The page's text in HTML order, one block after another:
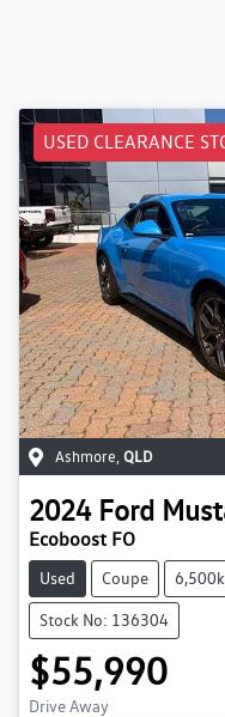
USED CLEARANCE
Ashmore QLD
2024 Ford
Ecoboost FO
Used Coupe
Stock No: 136304
$55,990
Drive Away